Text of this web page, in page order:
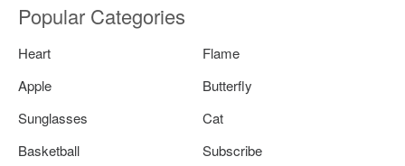
Popular Categories
Heart
Flame
Apple
Butterfly
Sunglasses
Cat
Basketball
Subscribe